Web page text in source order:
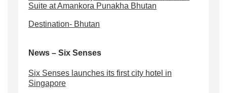
Suite at Amankora Punakha Bhutan
Destination- Bhutan
News – Six Senses
Six Senses launches its first city hotel in
Singapore